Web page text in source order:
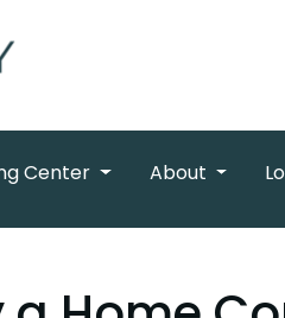
Center About